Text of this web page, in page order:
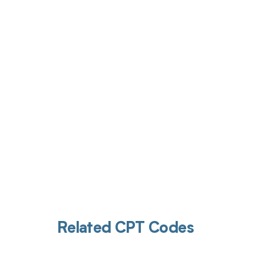
Related CPT Codes